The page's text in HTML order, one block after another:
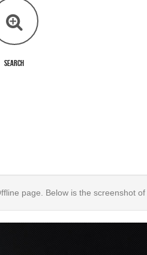
Search
page. Below is the screenshot of